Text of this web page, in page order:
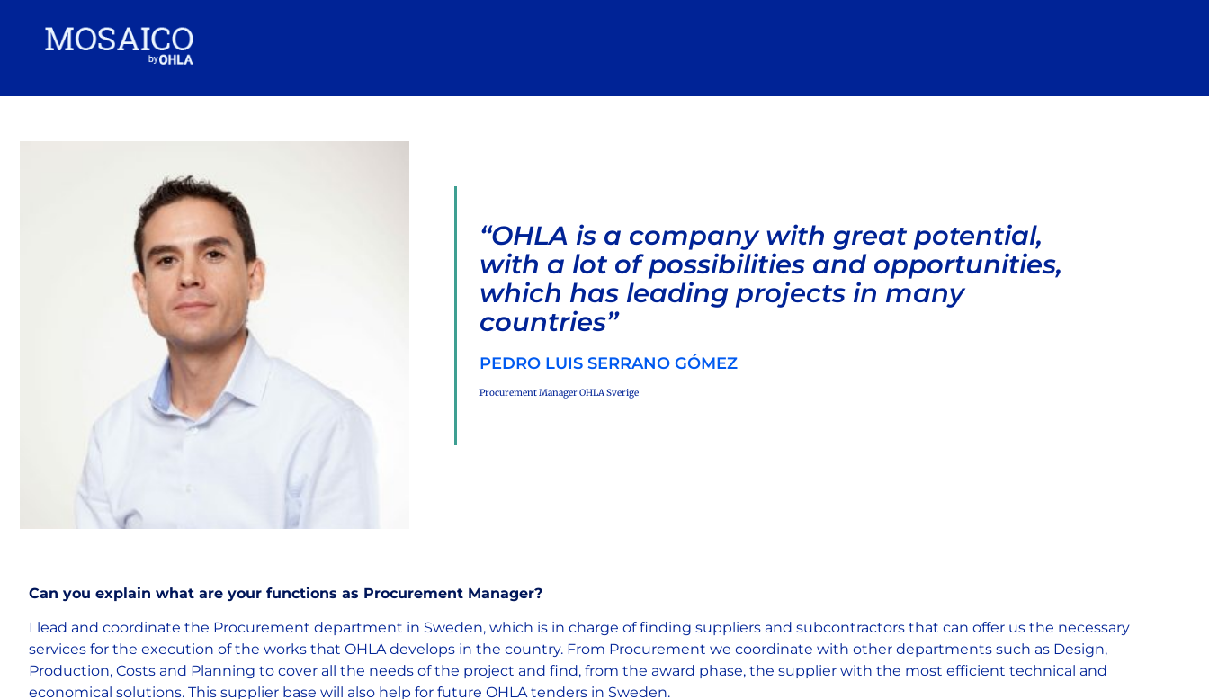
“OHLA is a company with great potential,
with a lot of possibilities and opportunities,
which has leading projects in many
countries”
PEDRO LUIS SERRANO GÓMEZ
Procurement Manager OHLA Sverige
Can you explain what are your functions as Procurement Manager?
I lead and coordinate the Procurement department in Sweden, which is in charge of finding suppliers and subcontractors that can offer us the necessary
services for the execution of the works that OHLA develops in the country. From Procurement we coordinate with other departments such as Design,
Production, Costs and Planning to cover all the needs of the project and find, from the award phase, the supplier with the most efficient technical and
economical solutions. This supplier base will also help for future OHLA tenders in Sweden.